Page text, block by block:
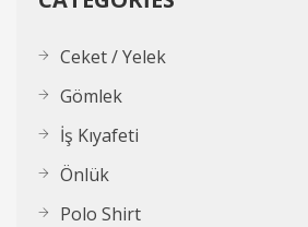
Ceket / Yelek
Gömlek
İş Kıyafeti
Önlük
Polo Shirt